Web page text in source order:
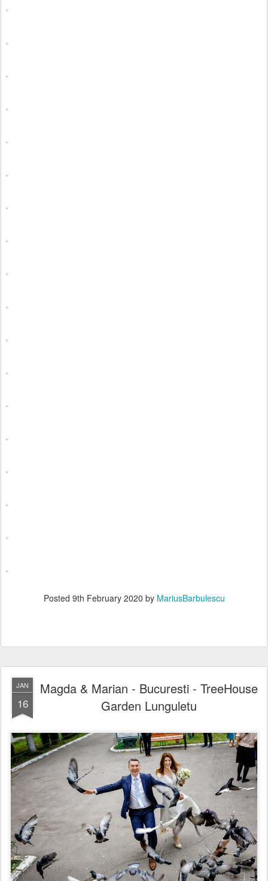
Posted 9th February 2020 by MariusBarbulescu
JAN
16
Magda & Marian - Bucuresti - TreeHouse
Garden Lunguletu